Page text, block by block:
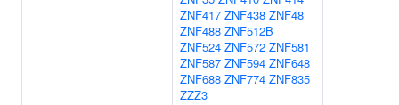
ZNF417 ZNF438 ZNF48
ZNF488 ZNF512B
ZNF524 ZNF572 ZNF581
ZNF587 ZNF594 ZNF648
ZNF688 ZNF774 ZNF835
ZZZ3